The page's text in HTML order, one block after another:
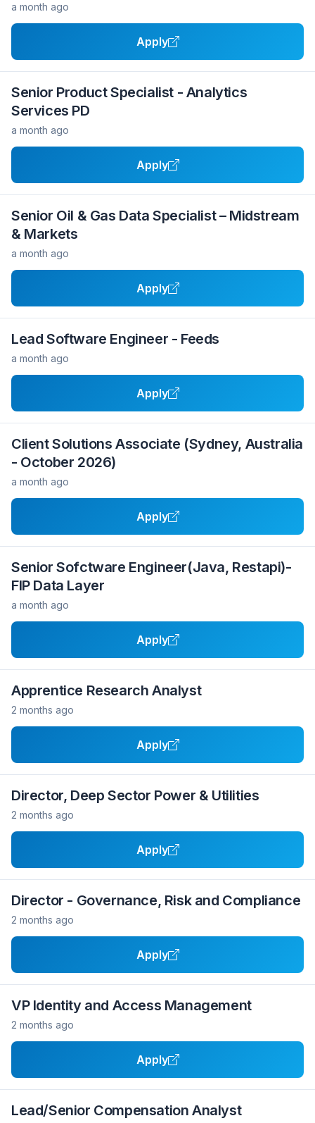
a month ago
Apply
Senior Product Specialist - Analytics
Services PD
a month ago
Apply
Senior Oil & Gas Data Specialist – Midstream
& Markets
a month ago
Apply
Lead Software Engineer - Feeds
a month ago
Apply
Client Solutions Associate (Sydney, Australia
- October 2026)
a month ago
Apply
Senior Sofctware Engineer(Java, Restapi)-
FIP Data Layer
a month ago
Apply
Apprentice Research Analyst
2 months ago
Apply
Director, Deep Sector Power & Utilities
2 months ago
Apply
Director - Governance, Risk and Compliance
2 months ago
Apply
VP Identity and Access Management
2 months ago
Apply
Lead/Senior Compensation Analyst